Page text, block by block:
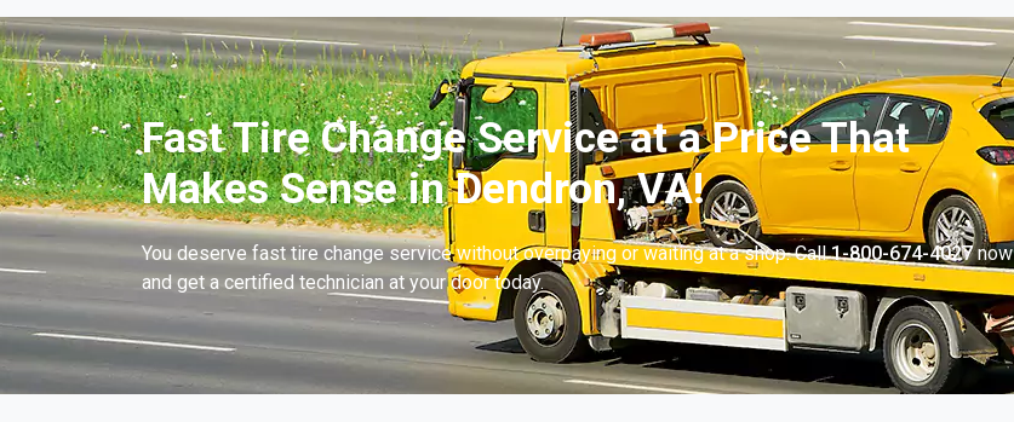
Fast Tire Change Service at a Price That
Makes Sense in Dendron, VA!
You deserve fast tire change service without overpaying or waiting at a shop. Call1-800-674-4027now
and get a certified technician at your door today.